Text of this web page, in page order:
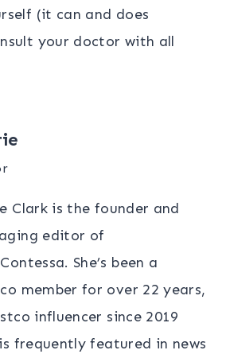
(it can and does
your doctor with all
Clark is the founder and
editor of
She’s been a
member for over 22 years,
influencer since 2019
frequently featured in news